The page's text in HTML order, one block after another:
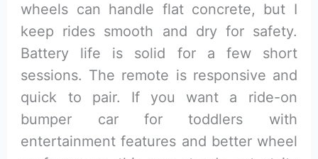
wheels can handle flat concrete, but I
keep rides smooth and dry for safety.
Battery life is solid for a few short
sessions. The remote is responsive and
quick to pair. If you want a ride-on
bumper car for toddlers with
entertainment features and better wheel